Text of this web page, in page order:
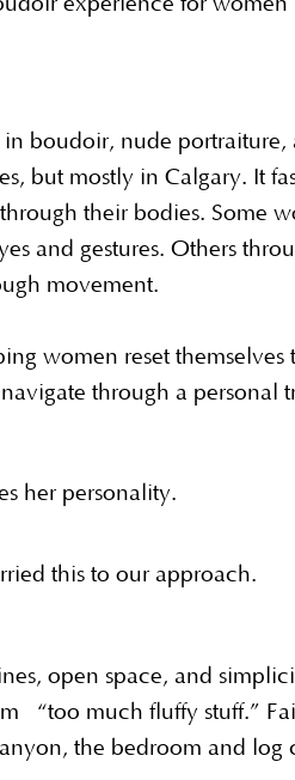
boudoir, nude portraiture,
but mostly in Calgary. It
their bodies. Some
and gestures. Others
movement.
women reset themselves
through a personal
her personality.
this to our approach.
open space, and
“too much fluffy stuff.”
the bedroom and log